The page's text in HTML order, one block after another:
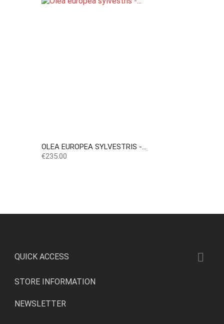
OLEA EUROPEA SYLVESTRIS -...
Price
€235.00
QUICK ACCESS 
STORE INFORMATION
NEWSLETTER